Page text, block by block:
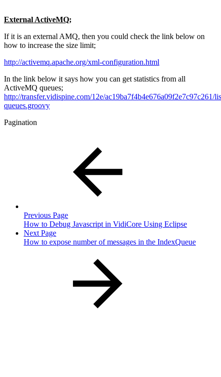
External ActiveMQ;
If it is an external AMQ, then you could check the link below on
how to increase the size limit;
http://activemq.apache.org/xml-configuration.html
In the link below it says how you can get statistics from all
ActiveMQ queues;
http://transfer.vidispine.com/12e/ac19ba7f4b4e676a09f2e7c97c261/
queues.groovy
Pagination
Previous Page
How to Debug Javascript in VidiCore Using Eclipse
Next Page
How to expose number of messages in the IndexQueue